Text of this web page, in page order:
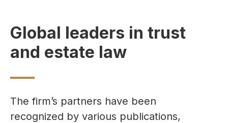
Global leaders in trust
and estate law
The firm’s partners have been
recognized by various publications,